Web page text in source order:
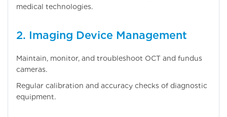
medical technologies.
2. Imaging Device Management
Maintain, monitor, and troubleshoot OCT and fundus
cameras.
Regular calibration and accuracy checks of diagnostic
equipment.